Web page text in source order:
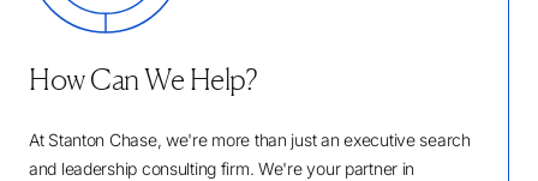
How Can We Help?
At Stanton Chase, we're more than just an executive search
and leadership consulting firm. We're your partner in